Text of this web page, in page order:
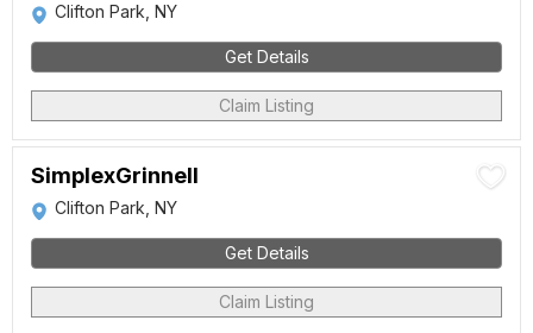
Clifton Park, NY
Get Details
Claim Listing
SimplexGrinnell
Clifton Park, NY
Get Details
Claim Listing